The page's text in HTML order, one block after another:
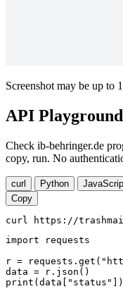
Screenshot may be up to
API Playground
Check ib-behringer.de
copy, run. No
curl Python
Copy
curl https://
import requests
r =
data = r.json()